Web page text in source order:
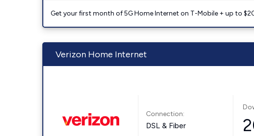
Get your first month of 5G Home Internet on T-Mobile + up to
Verizon Home Internet
Connection:
DSL & Fiber